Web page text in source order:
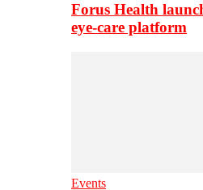
Forus Health
eye-care platform
Events